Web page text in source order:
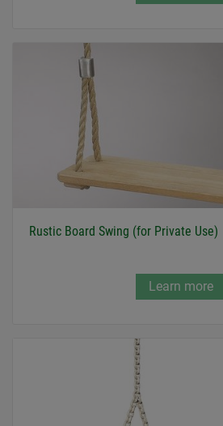
Rustic Board Swing (for Private Use)
Learn more